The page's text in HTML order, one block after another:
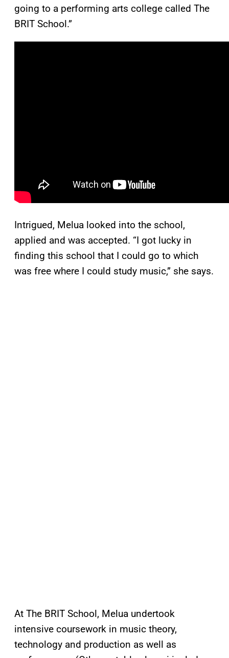
going to a performing arts college called The
BRIT School.”
Intrigued, Melua looked into the school,
applied and was accepted. “I got lucky in
finding this school that I could go to which
was free where I could study music,” she says.
At The BRIT School, Melua undertook
intensive coursework in music theory,
technology and production as well as